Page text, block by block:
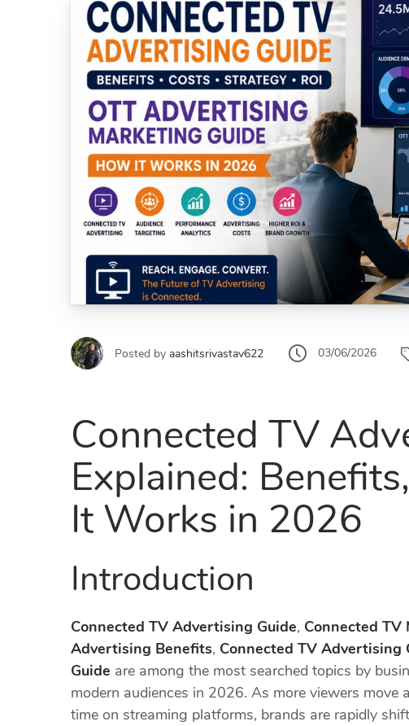
Posted by aashitsrivastav622 03/06/2026
Connected TV
Explained:
It Works in 2026
Introduction
Connected TV Advertising Guide, Connected
Advertising Benefits, Connected TV Advertising
Guide are among the most searched topics by
modern audiences in 2026. As more viewers
time on streaming platforms, brands are rapidly